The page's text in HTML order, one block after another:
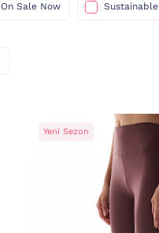
On Sale Now Sustainable
Yeni Sezon